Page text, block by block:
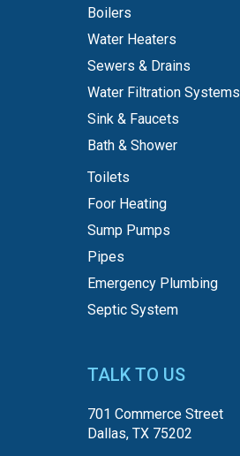
Boilers
Water Heaters
Sewers & Drains
Water Filtration Systems
Sink & Faucets
Bath & Shower
Toilets
Foor Heating
Sump Pumps
Pipes
Emergency Plumbing
Septic System
TALK TO US
701 Commerce Street
Dallas, TX 75202